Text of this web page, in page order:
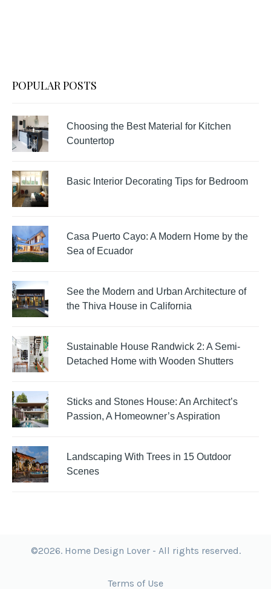
POPULAR POSTS
Choosing the Best Material for Kitchen
Countertop
Basic Interior Decorating Tips for Bedroom
Casa Puerto Cayo: A Modern Home by the
Sea of Ecuador
See the Modern and Urban Architecture of
the Thiva House in California
Sustainable House Randwick 2: A Semi-
Detached Home with Wooden Shutters
Sticks and Stones House: An Architect’s
Passion, A Homeowner’s Aspiration
Landscaping With Trees in 15 Outdoor
Scenes
©2026. Home Design Lover - All rights reserved.
Terms of Use